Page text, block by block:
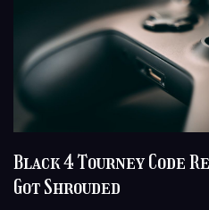
Black 4 Tourney Code
Got Shrouded